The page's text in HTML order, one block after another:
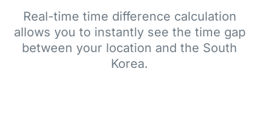
Real-time time difference calculation
allows you to instantly see the time gap
between your location and the South
Korea.